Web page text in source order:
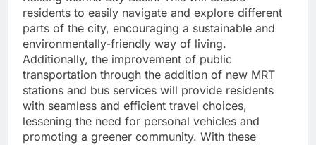
residents to easily navigate and explore different
parts of the city, encouraging a sustainable and
environmentally-friendly way of living.
Additionally, the improvement of public
transportation through the addition of new MRT
stations and bus services will provide residents
with seamless and efficient travel choices,
lessening the need for personal vehicles and
promoting a greener community. With these